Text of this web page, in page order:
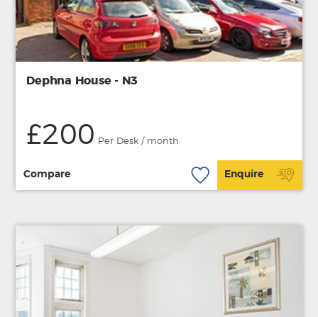
Dephna House - N3
£200 Per Desk / month
Compare Enquire